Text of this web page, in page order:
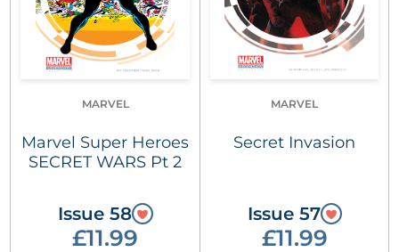
MARVEL
Marvel Super Heroes
SECRET WARS Pt 2
Issue 58
£11.99
MARVEL
Secret Invasion
Issue 57
£11.99